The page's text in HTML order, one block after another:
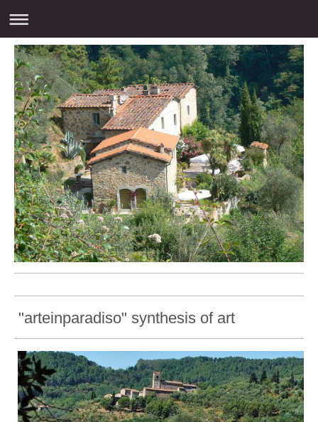
"arteinparadiso" synthesis of art